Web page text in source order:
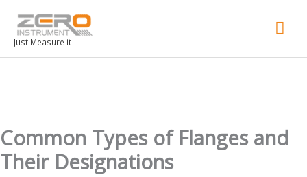
Just Measure it
Common Types of Flanges and
Their Designations